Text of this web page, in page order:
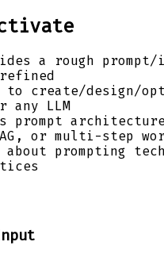
a rough prompt/
to create/design/
any LLM
prompt
or multi-step
about prompting